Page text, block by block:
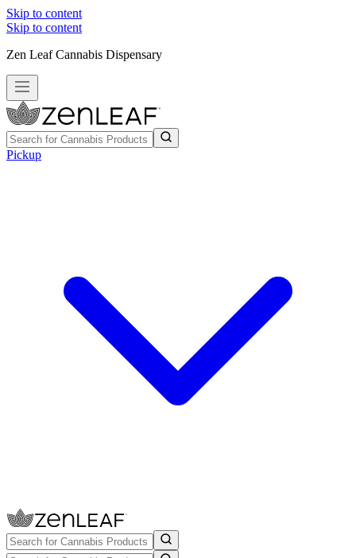
Skip to content
Skip to content
Zen Leaf Cannabis Dispensary
Pickup